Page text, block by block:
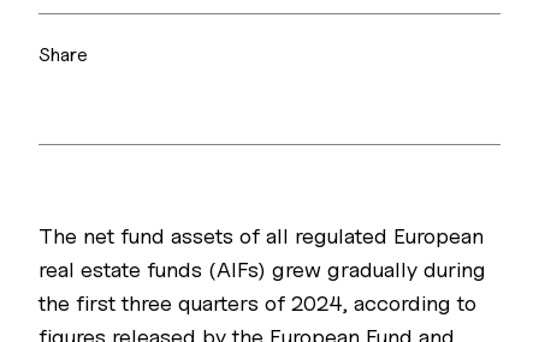
Share
The net fund assets of all regulated European
real estate funds (AIFs) grew gradually during
the first three quarters of 2024, according to
figures released by the European Fund and